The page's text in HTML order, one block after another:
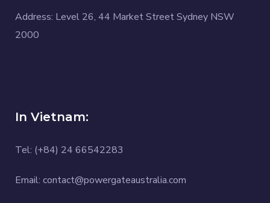
Address: Level 26, 44 Market Street Sydney NSW
2000
In Vietnam:
Tel: (+84) 24 66542283
Email: contact@powergateaustralia.com